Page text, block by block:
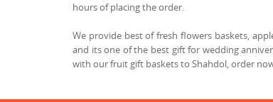
hours of placing the order.
We provide best of fresh flowers baskets,
and its one of the best gift for wedding
with our fruit gift baskets to Shahdol, order